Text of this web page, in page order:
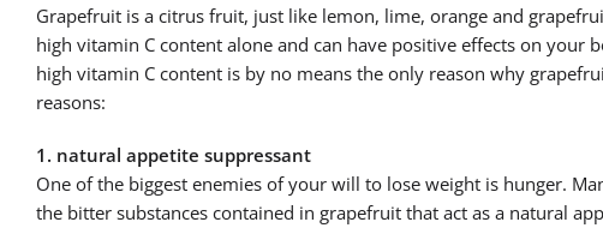
Grapefruit is a citrus fruit, just like lemon, lime, orange and
high vitamin C content alone and can have positive effects on your
high vitamin C content is by no means the only reason why
reasons:
1. natural appetite suppressant
One of the biggest enemies of your will to lose weight is hunger.
the bitter substances contained in grapefruit that act as a natural